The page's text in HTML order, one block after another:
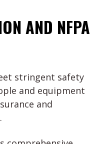
AND NFPA
stringent safety
and equipment
and